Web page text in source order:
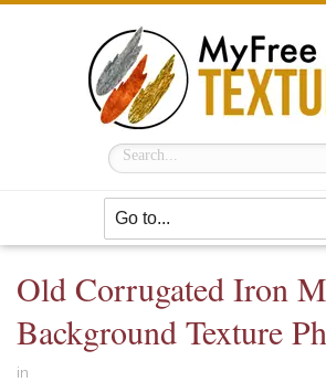
Old Corrugated Iron
Background Texture
in